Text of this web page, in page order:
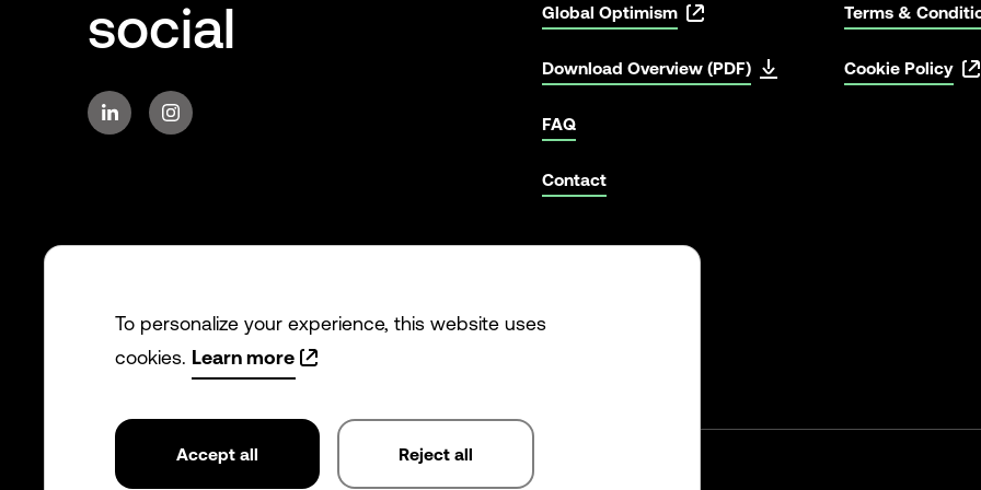
To personalize your experience, this website uses
cookies. Learn more
Accept all Reject all
social
Global Optimism
Download Overview (PDF)
FAQ
Contact
Terms &
Cookie Policy